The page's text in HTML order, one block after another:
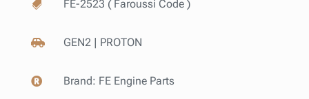
 FE-2523 ( Faroussi Code )
 GEN2 | PROTON
 Brand: FE Engine Parts